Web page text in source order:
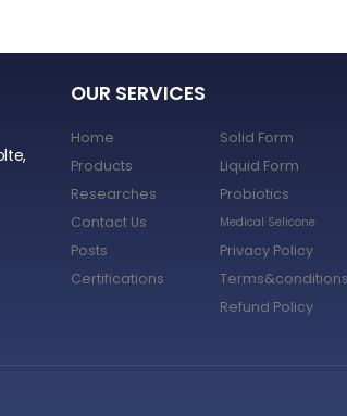
OUR SERVICES
Home
Products
Researches
Contact Us
Posts
Certifications
Solid Form
Liquid Form
Probiotics
Medical Selicone
Privacy Policy
Terms&conditions
Refund Policy